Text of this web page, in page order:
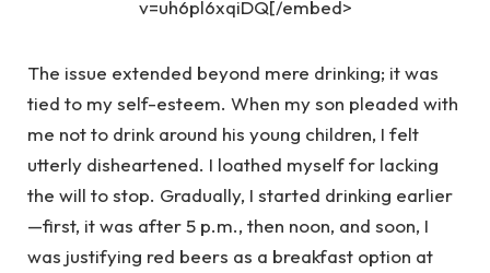
v=uh6pl6xqiDQ[/embed>
The issue extended beyond mere drinking; it was
tied to my self-esteem. When my son pleaded with
me not to drink around his young children, I felt
utterly disheartened. I loathed myself for lacking
the will to stop. Gradually, I started drinking earlier
—first, it was after 5 p.m., then noon, and soon, I
was justifying red beers as a breakfast option at